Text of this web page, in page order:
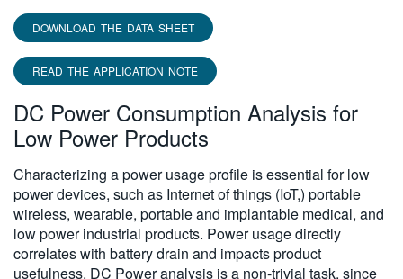
DOWNLOAD THE DATA SHEET
READ THE APPLICATION NOTE
DC Power Consumption Analysis for
Low Power Products
Characterizing a power usage profile is essential for low
power devices, such as Internet of things (IoT,) portable
wireless, wearable, portable and implantable medical, and
low power industrial products. Power usage directly
correlates with battery drain and impacts product
usefulness. DC Power analysis is a non-trivial task, since